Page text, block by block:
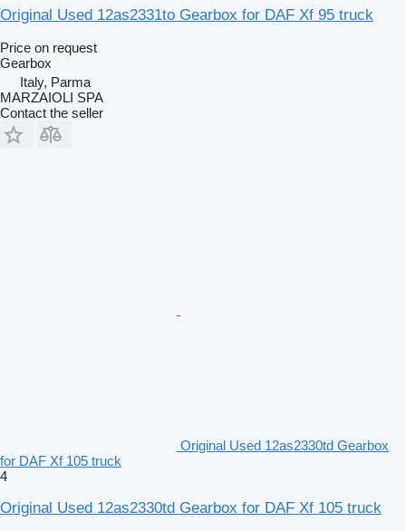
Original Used 12as2331to Gearbox for DAF Xf 95 truck
Price on request
Gearbox
Italy, Parma
MARZAIOLI SPA
Contact the seller
Original Used 12as2330td Gearbox
for DAF Xf 105 truck
4
Original Used 12as2330td Gearbox for DAF Xf 105 truck